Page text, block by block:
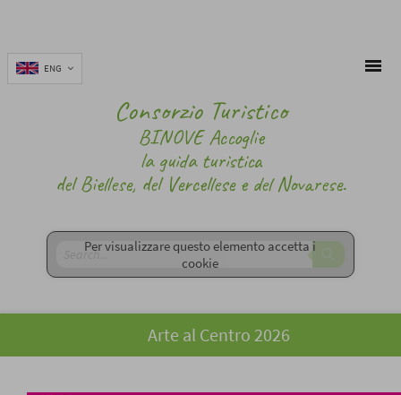
ENG
Consorzio Turistico
BINOVE Accoglie
la guida turistica
del Biellese, del Vercellese e del Novarese.
Per visualizzare questo elemento accetta i
cookie
Arte al Centro 2026